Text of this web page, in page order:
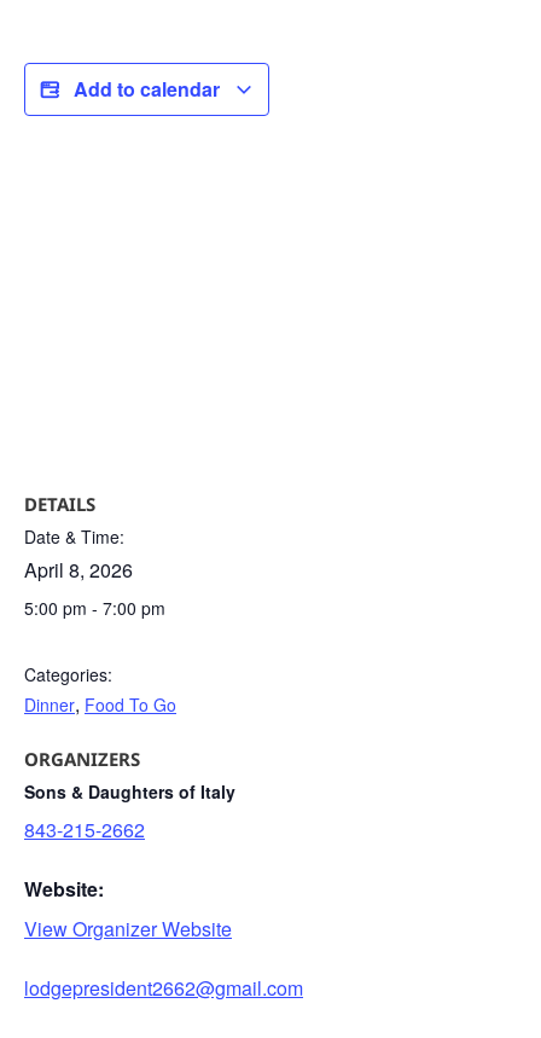
Add to calendar
DETAILS
Date & Time:
April 8, 2026
5:00 pm - 7:00 pm
Categories:
Dinner, Food To Go
ORGANIZERS
Sons & Daughters of Italy
843-215-2662
Website:
View Organizer Website
lodgepresident2662@gmail.com